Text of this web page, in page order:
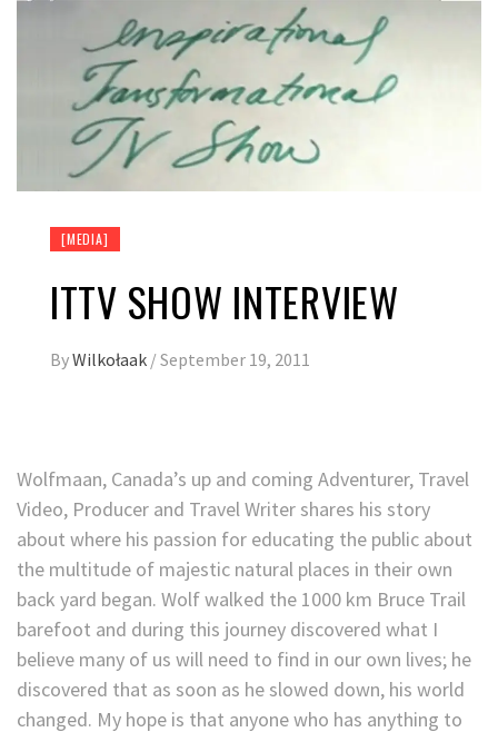
[MEDIA]
ITTV SHOW INTERVIEW
ByWilkołaak /September 19, 2011
Wolfmaan, Canada’s up and coming Adventurer, Travel
Video, Producer and Travel Writer shares his story
about where his passion for educating the public about
the multitude of majestic natural places in their own
back yard began. Wolf walked the 1000 km Bruce Trail
barefoot and during this journey discovered what I
believe many of us will need to find in our own lives; he
discovered that as soon as he slowed down, his world
changed. My hope is that anyone who has anything to